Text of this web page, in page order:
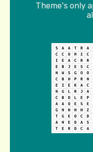
Theme's only